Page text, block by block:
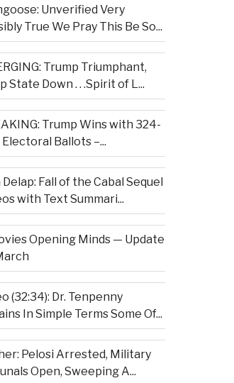
Unverified Very
True We Pray This Be So...
Trump Triumphant,
State Down . . .Spirit of L...
Trump Wins with 324-
Ballots –...
Fall of the Cabal Sequel
with Text Summari...
Opening Minds — Update
(32:34): Dr. Tenpenny
In Simple Terms Some Of...
Pelosi Arrested, Military
Open, Sweeping A...